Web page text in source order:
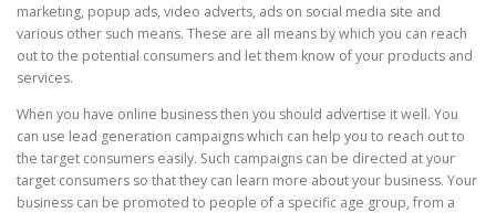
marketing, popup ads, video adverts, ads on social media site and
various other such means. These are all means by which you can reach
out to the potential consumers and let them know of your products and
services.
When you have online business then you should advertise it well. You
can use lead generation campaigns which can help you to reach out to
the target consumers easily. Such campaigns can be directed at your
target consumers so that they can learn more about your business. Your
business can be promoted to people of a specific age group, from a